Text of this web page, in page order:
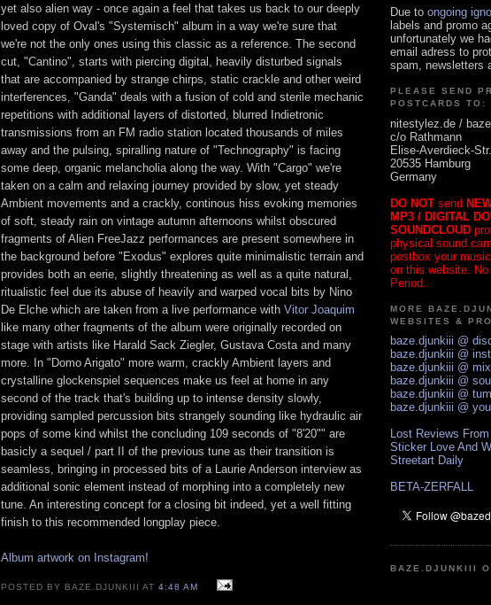
yet also alien way - once again a feel that takes us back to our deeply
loved copy of Oval's "Systemisch" album in a way we're sure that
we're not the only ones using this classic as a reference. The second
cut, "Cantino", starts with piercing digital, heavily disturbed signals
that are accompanied by strange chirps, static crackle and other weird
interferences, "Ganda" deals with a fusion of cold and sterile mechanic
repetitions with additional layers of distorted, blurred Indietronic
transmissions from an FM radio station located thousands of miles
away and the pulsing, spiralling nature of "Technography" is facing
some deep, organic melancholia along the way. With "Cargo" we're
taken on a calm and relaxing journey provided by slow, yet steady
Ambient movements and a crackly, continous hiss evoking memories
of soft, steady rain on vintage autumn afternoons whilst obscured
fragments of Alien FreeJazz performances are present somewhere in
the background before "Exodus" explores quite minimalistic terrain and
provides both an eerie, slightly threatening as well as a quite natural,
ritualistic feel due its abuse of heavily and warped vocal bits by Nino
De Elche which are taken from a live performance with Vitor Joaquim
like many other fragments of the album were originally recorded on
stage with artists like Harald Sack Ziegler, Gustava Costa and many
more. In "Domo Arigato" more warm, crackly Ambient layers and
crystalline glockenspiel sequences make us feel at home in any
second of the track that's building up to intense density slowly,
providing sampled percussion bits strangely sounding like hydraulic air
pops of some kind whilst the concluding 109 seconds of "8'20"" are
basicly a sequel / part II of the previous tune as their transition is
seamless, bringing in processed bits of a Laurie Anderson interview as
additional sonic element instead of morphing into a completely new
tune. An interesting concept for a closing bit indeed, yet a well fitting
finish to this recommended longplay piece.
Album artwork on Instagram!
POSTED BY BAZE.DJUNKIII AT4:48 AM
Due to ongoing
labels and promo
unfortunately we
email adress to
spam, newsletters
PLEASE SEND
POSTCARDS TO:
nitestylez.de /
c/o Rathmann
Elise-Averdieck-
20535 Hamburg
Germany
DO NOT send
MP3 / DIGITAL
SOUNDCLOUD
physical sound
postbox your
on this website. No
Period.
MORE
WEBSITES &
baze.djunkiii @
baze.djunkiii @
baze.djunkiii @
baze.djunkiii @
baze.djunkiii @
baze.djunkiii @
Lost Reviews
Sticker Love And
Streetart Daily
BETA-ZERFALL
BAZE.DJUNKIII